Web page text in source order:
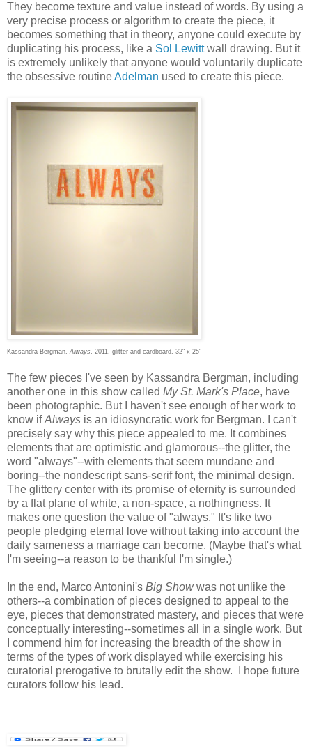
They become texture and value instead of words. By using a
very precise process or algorithm to create the piece, it
becomes something that in theory, anyone could execute by
duplicating his process, like a Sol Lewittwall drawing. But it
is extremely unlikely that anyone would voluntarily duplicate
the obsessive routineAdelman used to create this piece.
Kassandra Bergman,Always, 2011, glitter and cardboard, 32" x 25"
The few pieces I've seen by Kassandra Bergman, including
another one in this show called My St. Mark's Place, have
been photographic. But I haven't see enough of her work to
know ifAlways is an idiosyncratic work for Bergman. I can't
precisely say why this piece appealed to me. It combines
elements that are optimistic and glamorous--the glitter, the
word "always"--with elements that seem mundane and
boring--the nondescript sans-serif font, the minimal design.
The glittery center with its promise of eternity is surrounded
by a flat plane of white, a non-space, a nothingness. It
makes one question the value of "always." It's like two
people pledging eternal love without taking into account the
daily sameness a marriage can become. (Maybe that's what
I'm seeing--a reason to be thankful I'm single.)
In the end, Marco Antonini's Big Showwas not unlike the
others--a combination of pieces designed to appeal to the
eye, pieces that demonstrated mastery, and pieces that were
conceptually interesting--sometimes all in a single work. But
I commend him for increasing the breadth of the show in
terms of the types of work displayed while exercising his
curatorial prerogative to brutally edit the show. I hope future
curators follow his lead.